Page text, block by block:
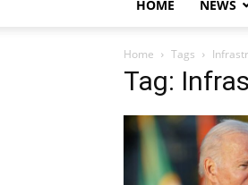
HOME NEWS
Home Tags
Tag: